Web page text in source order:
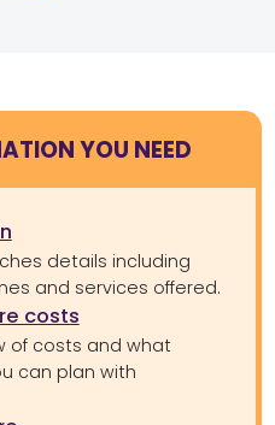
YOU NEED
details including
and services offered.
costs
of costs and what
can plan with